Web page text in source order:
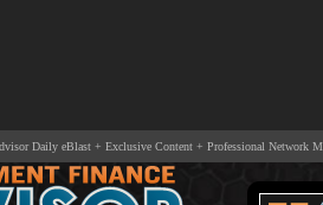
Daily eBlast + Exclusive Content + Professional Network